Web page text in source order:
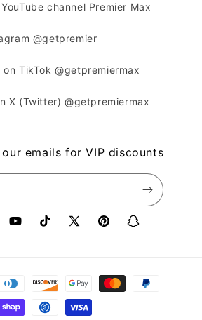
channel Premier Max
@getpremier
TikTok @getpremiermax
X (Twitter) @getpremiermax
emails for VIP discounts
YouTubeTikTokX
PinterestSnapchat